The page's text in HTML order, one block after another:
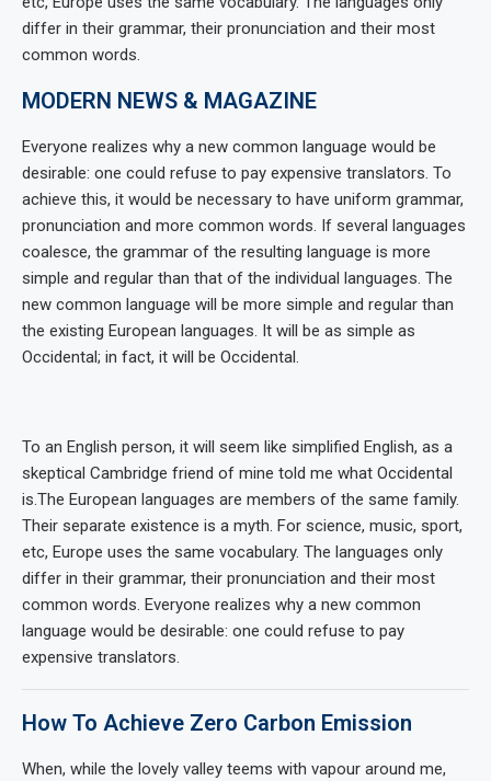
differ in their grammar, their pronunciation and their most
common words.
MODERN NEWS & MAGAZINE
Everyone realizes why a new common language would be
desirable: one could refuse to pay expensive translators. To
achieve this, it would be necessary to have uniform grammar,
pronunciation and more common words. If several languages
coalesce, the grammar of the resulting language is more
simple and regular than that of the individual languages. The
new common language will be more simple and regular than
the existing European languages. It will be as simple as
Occidental; in fact, it will be Occidental.
To an English person, it will seem like simplified English, as a
skeptical Cambridge friend of mine told me what Occidental
is.The European languages are members of the same family.
Their separate existence is a myth. For science, music, sport,
etc, Europe uses the same vocabulary. The languages only
differ in their grammar, their pronunciation and their most
common words. Everyone realizes why a new common
language would be desirable: one could refuse to pay
expensive translators.
How To Achieve Zero Carbon Emission
When, while the lovely valley teems with vapour around me,